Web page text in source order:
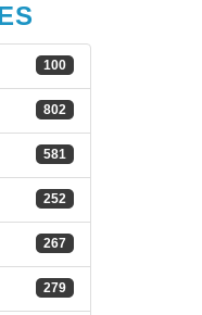
100
802
581
252
267
279